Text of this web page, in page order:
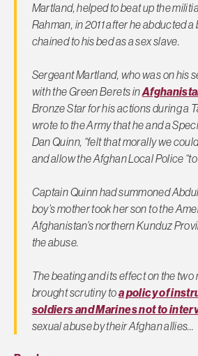
Martland, helped to beat up the
Rahman, in 2011 after he abducted a
chained to his bed as a sex slave.
Sergeant Martland, who was on his
with the Green Berets in
Bronze Star for his actions during a
wrote to the Army that he and a
Dan Quinn, “felt that morally we
and allow the Afghan Local Police
Captain Quinn had summoned
boy’s mother took her son to the
Afghanistan’s northern Kunduz
the abuse.
The beating and its effect on the two
brought scrutiny toa policy of
soldiers and Marines not to
sexual abuse by their Afghan allies…